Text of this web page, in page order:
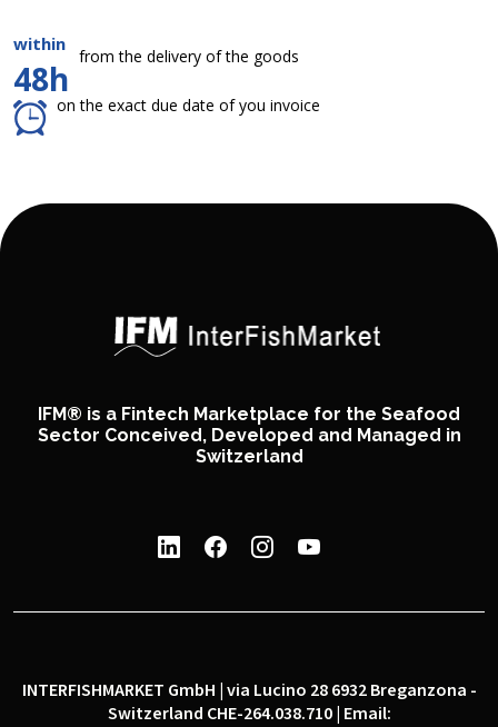
within
48h
from the delivery of the goods
on the exact due date of you invoice
IFM® is a Fintech Marketplace for the Seafood
Sector Conceived, Developed and Managed in
Switzerland
INTERFISHMARKET GmbH | via Lucino 28 6932 Breganzona -
Switzerland CHE-264.038.710 | Email: